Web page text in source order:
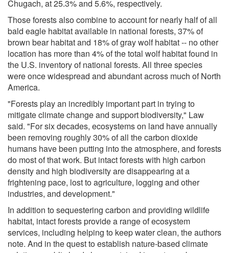
Chugach, at 25.3% and 5.6%, respectively.
Those forests also combine to account for nearly half of all
bald eagle habitat available in national forests, 37% of
brown bear habitat and 18% of gray wolf habitat -- no other
location has more than 4% of the total wolf habitat found in
the U.S. inventory of national forests. All three species
were once widespread and abundant across much of North
America.
"Forests play an incredibly important part in trying to
mitigate climate change and support biodiversity," Law
said. "For six decades, ecosystems on land have annually
been removing roughly 30% of all the carbon dioxide
humans have been putting into the atmosphere, and forests
do most of that work. But intact forests with high carbon
density and high biodiversity are disappearing at a
frightening pace, lost to agriculture, logging and other
industries, and development."
In addition to sequestering carbon and providing wildlife
habitat, intact forests provide a range of ecosystem
services, including helping to keep water clean, the authors
note. And in the quest to establish nature-based climate